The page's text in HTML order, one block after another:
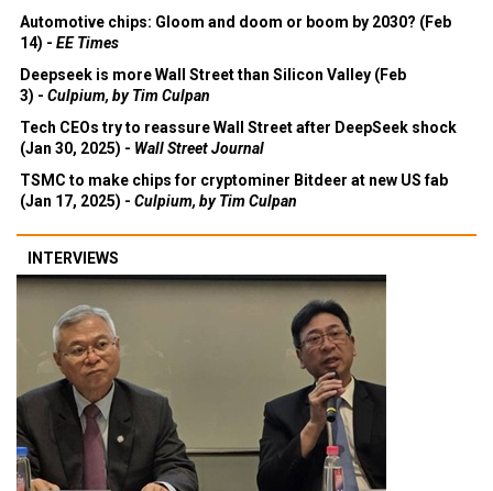
Automotive chips: Gloom and doom or boom by 2030? (Feb
14) - EE Times
Deepseek is more Wall Street than Silicon Valley (Feb
3) - Culpium, by Tim Culpan
Tech CEOs try to reassure Wall Street after DeepSeek shock
(Jan 30, 2025) - Wall Street Journal
TSMC to make chips for cryptominer Bitdeer at new US fab
(Jan 17, 2025) - Culpium, by Tim Culpan
INTERVIEWS